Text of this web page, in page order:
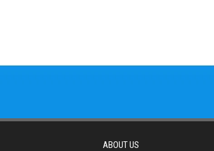
ABOUT US